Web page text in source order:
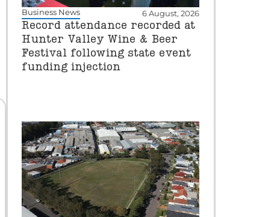
Business News 6 August, 2026
Record attendance recorded at
Hunter Valley Wine & Beer
Festival following state event
funding injection